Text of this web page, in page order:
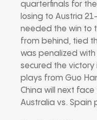
quarterfinals for
losing to Austria
needed the win to
from behind, tied
was penalized
secured the victory
plays from Guo
China will next
Australia vs. Spain